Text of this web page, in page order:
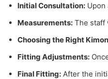
Initial Consultation:
Measurements: The staff
Choosing the Right
Fitting Adjustments:
Final Fitting: After the